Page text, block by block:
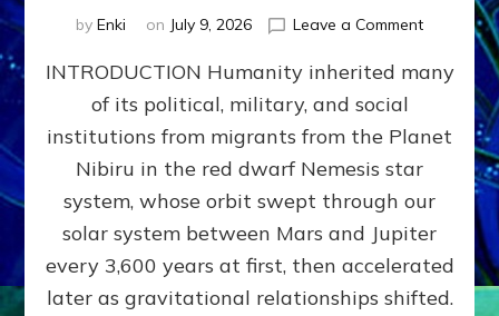
by Enki on July 9, 2026 Leave a Commenton
WAR,
KINGSHIP,
VIOLENCE
&
POWER
~
Matrix
INTRODUCTION Humanity inherited many
of its political, military, and social
institutions from migrants from the Planet
Nibiru in the red dwarf Nemesis star
system, whose orbit swept through our
solar system between Mars and Jupiter
every 3,600 years at first, then accelerated
later as gravitational relationships shifted.